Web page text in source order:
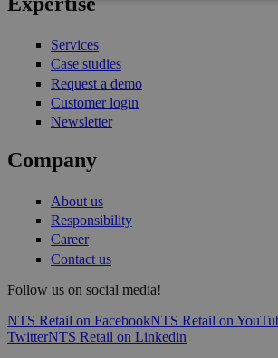
Services
Case studies
Request a demo
Customer login
Newsletter
Company
About us
Responsibility
Career
Contact us
Follow us on social media!
NTS Retail on FacebookNTS Retail on
TwitterNTS Retail on Linkedin